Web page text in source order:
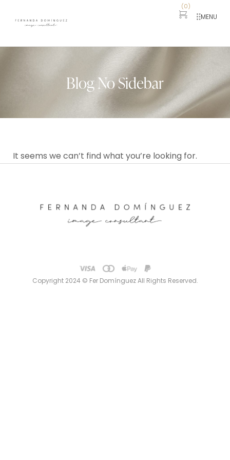
(0)
MENU
Blog No Sidebar
It seems we can’t find what you’re looking for.
Copyright 2024 © Fer Domínguez All Rights Reserved.